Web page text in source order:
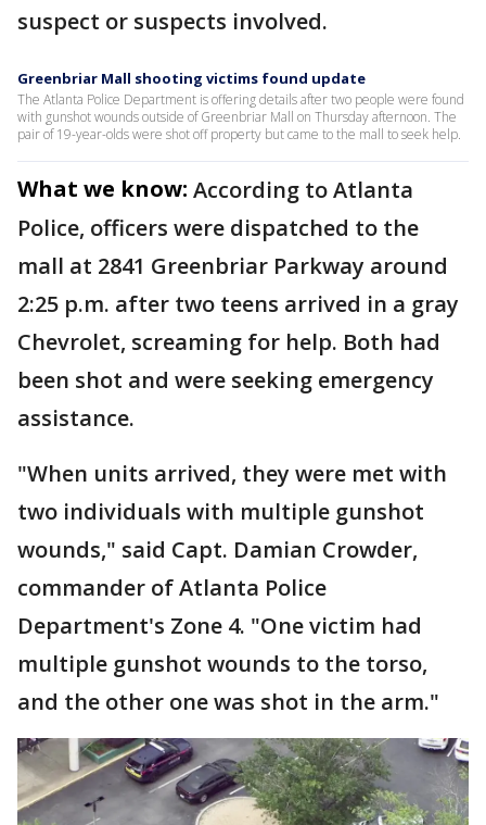
suspect or suspects involved.
Greenbriar Mall shooting victims found update
The Atlanta Police Department is offering details after two people were found
with gunshot wounds outside of Greenbriar Mall on Thursday afternoon. The
pair of 19-year-olds were shot off property but came to the mall to seek help.
What we know: According to Atlanta
Police, officers were dispatched to the
mall at 2841 Greenbriar Parkway around
2:25 p.m. after two teens arrived in a gray
Chevrolet, screaming for help. Both had
been shot and were seeking emergency
assistance.
"When units arrived, they were met with
two individuals with multiple gunshot
wounds," said Capt. Damian Crowder,
commander of Atlanta Police
Department's Zone 4. "One victim had
multiple gunshot wounds to the torso,
and the other one was shot in the arm."